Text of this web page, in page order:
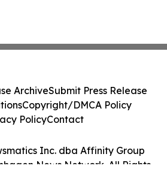
Inc. dba Affinity Group
News Network. All Rights
ArchiveSubmit Press Release
Copyright/DMCA Policy
PolicyContact